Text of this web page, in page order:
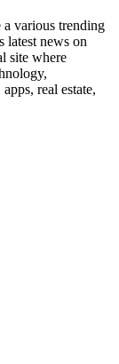
a various trending
latest news on
site where
real estate,